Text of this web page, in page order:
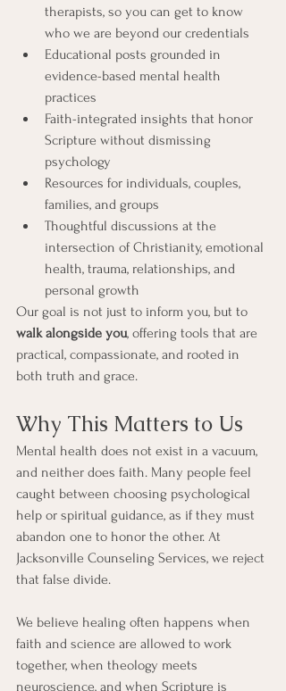
therapists, so you can get to know
who we are beyond our credentials
Educational posts grounded in
evidence-based mental health
practices
Faith-integrated insights that honor
Scripture without dismissing
psychology
Resources for individuals, couples,
families, and groups
Thoughtful discussions at the
intersection of Christianity, emotional
health, trauma, relationships, and
personal growth
Our goal is not just to inform you, but to
walk alongside you, offering tools that are
practical, compassionate, and rooted in
both truth and grace.
Why This Matters to Us
Mental health does not exist in a vacuum,
and neither does faith. Many people feel
caught between choosing psychological
help or spiritual guidance, as if they must
abandon one to honor the other. At
Jacksonville Counseling Services, we reject
that false divide.
We believe healing often happens when
faith and science are allowed to work
together, when theology meets
neuroscience, and when Scripture is